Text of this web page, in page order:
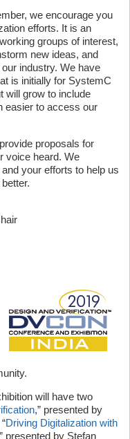
we encourage you
efforts. It is an
groups of interest,
new ideas, and
industry. We have
is initially for SystemC
will grow to include
easier to access our
proposals for
voice heard. We
your efforts to help us
will have two
,” presented by
Driving Digitalization with
presented by Stefan